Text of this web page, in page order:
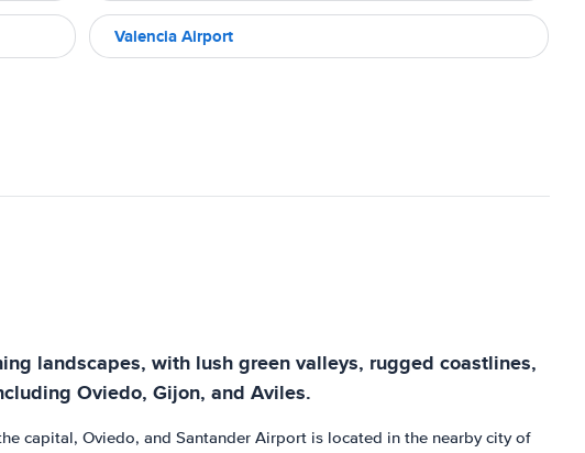
Valencia Airport
landscapes, with lush green valleys, rugged coastlines,
Oviedo, Gijon, and Aviles.
capital, Oviedo, and Santander Airport is located in the nearby city of